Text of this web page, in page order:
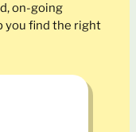
on-going
you find the right